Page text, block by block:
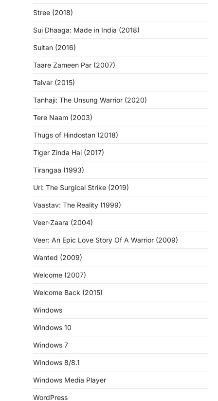
Stree (2018)
Sui Dhaaga: Made in India (2018)
Sultan (2016)
Taare Zameen Par (2007)
Talvar (2015)
Tanhaji: The Unsung Warrior (2020)
Tere Naam (2003)
Thugs of Hindostan (2018)
Tiger Zinda Hai (2017)
Tirangaa (1993)
Uri: The Surgical Strike (2019)
Vaastav: The Reality (1999)
Veer-Zaara (2004)
Veer: An Epic Love Story Of A Warrior (2009)
Wanted (2009)
Welcome (2007)
Welcome Back (2015)
Windows
Windows 10
Windows 7
Windows 8/8.1
Windows Media Player
WordPress